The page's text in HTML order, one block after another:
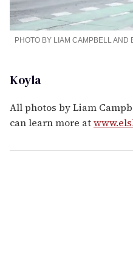
Koyla
PHOTO BY LIAM CAMPBELL AND
All photos by Liam
can learn more at